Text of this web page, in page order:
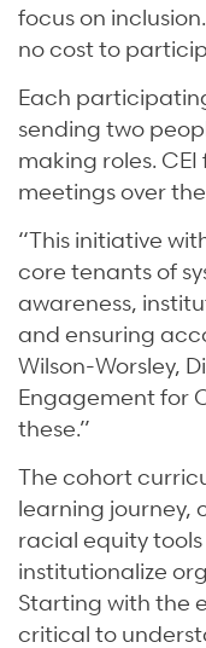
focus on
no cost to
Each
sending two
making roles.
meetings over
“This initiative
core tenants of
awareness,
and ensuring
Wilson-Worsley,
Engagement for
these.”
The cohort
learning journey,
racial equity
institutionalize
Starting with the
critical to